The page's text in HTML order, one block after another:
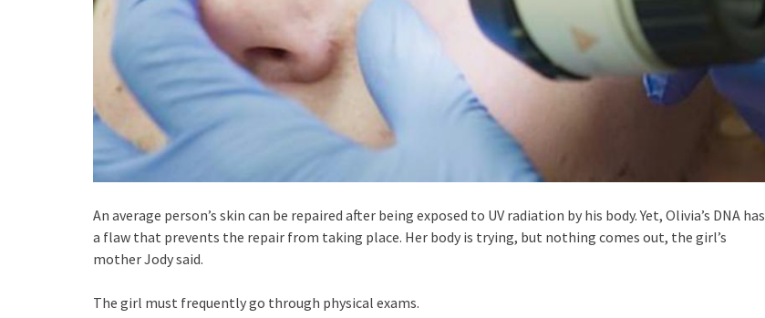
An average person’s skin can be repaired after being exposed to UV radiation by his body. Yet, Olivia’s DNA has
a flaw that prevents the repair from taking place. Her body is trying, but nothing comes out, the girl’s
mother Jody said.
The girl must frequently go through physical exams.